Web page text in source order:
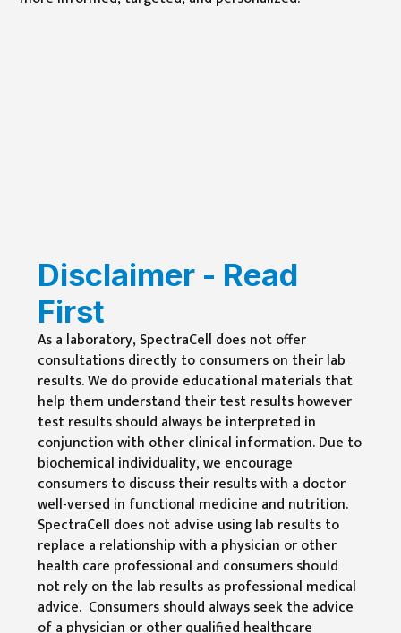
Disclaimer - Read
First
As a laboratory, SpectraCell does not offer
consultations directly to consumers on their lab
results. We do provide educational materials that
help them understand their test results however
test results should always be interpreted in
conjunction with other clinical information. Due to
biochemical individuality, we encourage
consumers to discuss their results with a doctor
well-versed in functional medicine and nutrition.
SpectraCell does not advise using lab results to
replace a relationship with a physician or other
health care professional and consumers should
not rely on the lab results as professional medical
advice. Consumers should always seek the advice
of a physician or other qualified healthcare